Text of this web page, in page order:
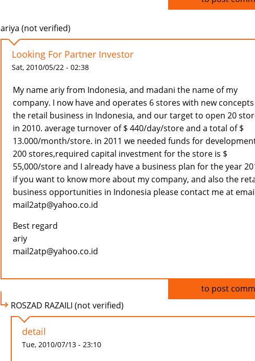
ariya (not verified)
Looking For Partner Investor
Sat, 2010/05/22 - 02:38
My name ariy from Indonesia, and madani the name of my
company. I now have and operates 6 stores with new
the retail business in Indonesia, and our target to open 20
in 2010. average turnover of $ 440/day/store and a total of $
13.000/month/store. in 2011 we needed funds for
200 stores,required capital investment for the store is $
55,000/store and I already have a business plan for the year
if you want to know more about my company, and also the
business opportunities in Indonesia please contact me at
mail2atp@yahoo.co.id
Best regard
ariy
mail2atp@yahoo.co.id
to post
ROSZAD RAZAILI (not verified)
detail
Tue, 2010/07/13 - 23:10